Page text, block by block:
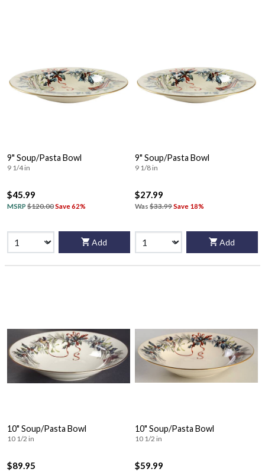
9" Soup/Pasta Bowl
9 1/4 in
$45.99
MSRP $120.00Save 62%
Add
9" Soup/Pasta Bowl
9 1/8 in
$27.99
Was $33.99Save 18%
Add
10" Soup/Pasta Bowl
10 1/2 in
$89.95
10" Soup/Pasta Bowl
10 1/2 in
$59.99